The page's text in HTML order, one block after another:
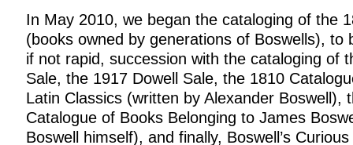
In May 2010, we began the cataloging of the
(books owned by generations of Boswells), to
if not rapid, succession with the cataloging of
Sale, the 1917 Dowell Sale, the 1810
Latin Classics (written by Alexander Boswell),
Catalogue of Books Belonging to James
Boswell himself), and finally, Boswell’s